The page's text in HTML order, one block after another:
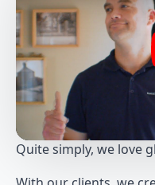
Quite simply, we love